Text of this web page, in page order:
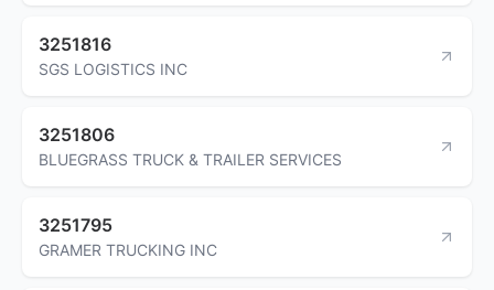
3251816
SGS LOGISTICS INC
3251806
BLUEGRASS TRUCK & TRAILER SERVICES
3251795
GRAMER TRUCKING INC